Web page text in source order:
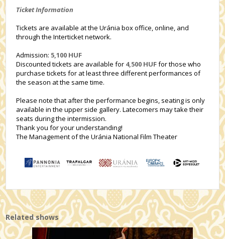
Ticket Information
Tickets are available at the Uránia box office, online, and
through the Interticket network.
Admission: 5,100 HUF
Discounted tickets are available for 4,500 HUFfor those who
purchase tickets for at least three different performances of
the season at the same time.
Please note that after the performance begins, seating is only
available in the upper side gallery. Latecomers may take their
seats during the intermission.
Thank you for your understanding!
The Management of the Uránia National Film Theater
Related shows